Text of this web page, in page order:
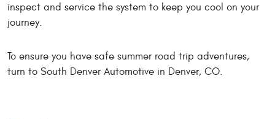
inspect and service the system to keep you cool on your
journey.
To ensure you have safe summer road trip adventures,
turn to South Denver Automotive in Denver, CO.